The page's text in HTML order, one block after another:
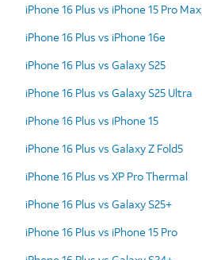
iPhone 16 Plus vs iPhone 15 Pro Max
iPhone 16 Plus vs iPhone 16e
iPhone 16 Plus vs Galaxy S25
iPhone 16 Plus vs Galaxy S25 Ultra
iPhone 16 Plus vs iPhone 15
iPhone 16 Plus vs Galaxy Z Fold5
iPhone 16 Plus vs XP Pro Thermal
iPhone 16 Plus vs Galaxy S25+
iPhone 16 Plus vs iPhone 15 Pro